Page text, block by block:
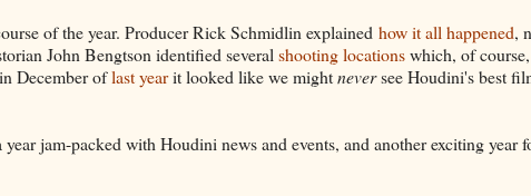
of the year. Producer Rick Schmidlin explained how it all happened,
John Bengtson identified several shooting locationswhich, of course,
December oflast yearit looked like we mightneversee Houdini's best
year jam-packed with Houdini news and events, and another exciting year